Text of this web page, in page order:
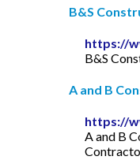
B&S
https://
B&S
A and B
https://
A and B